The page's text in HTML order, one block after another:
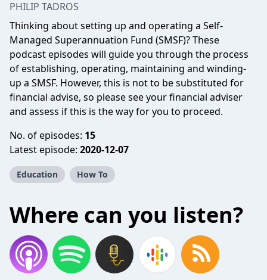
PHILIP TADROS
Thinking about setting up and operating a Self-
Managed Superannuation Fund (SMSF)? These
podcast episodes will guide you through the process
of establishing, operating, maintaining and winding-
up a SMSF. However, this is not to be substituted for
financial advise, so please see your financial adviser
and assess if this is the way for you to proceed.
No. of episodes: 15
Latest episode: 2020-12-07
Education How To
Where can you listen?